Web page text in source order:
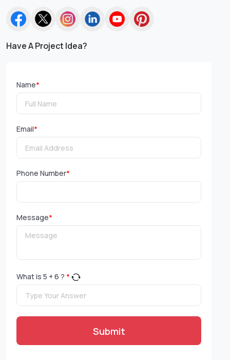
Have A Project Idea?
Name*
Email*
Phone Number*
Message*
What is 5 + 6 ? *
Submit